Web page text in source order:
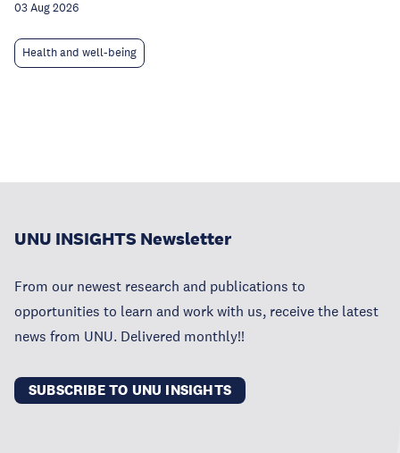
03 Aug 2026
Health and well-being
UNU INSIGHTS Newsletter
From our newest research and publications to
opportunities to learn and work with us, receive the latest
news from UNU. Delivered monthly!!
SUBSCRIBE TO UNU INSIGHTS